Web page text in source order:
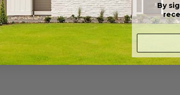
Daylight/Walk-out Basement
$810.00
By